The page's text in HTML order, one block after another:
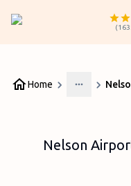
(
Home
More
Nelson